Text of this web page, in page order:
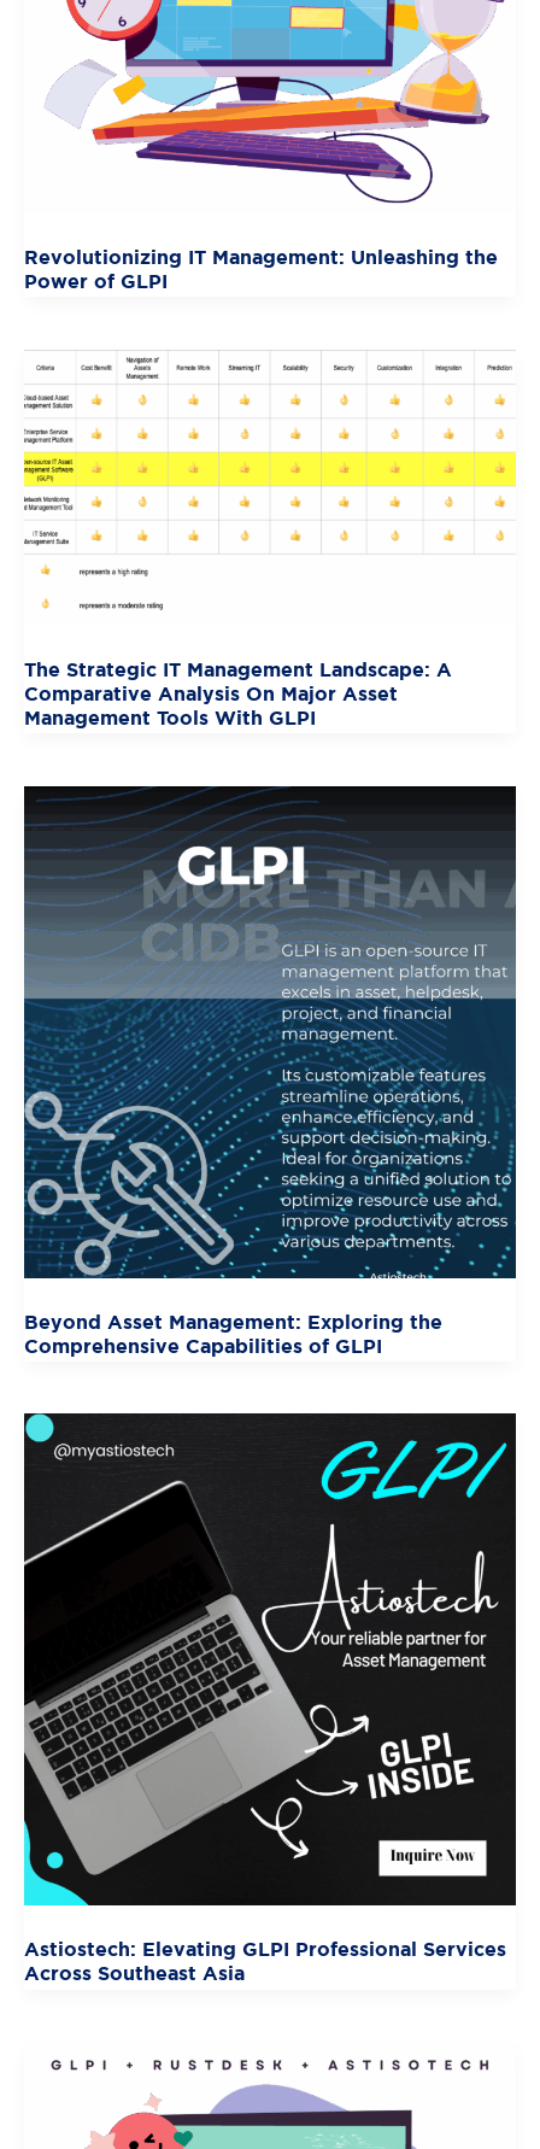
Revolutionizing IT Management: Unleashing the
Power of GLPI
The Strategic IT Management Landscape: A
Comparative Analysis On Major Asset
Management Tools With GLPI
Beyond Asset Management: Exploring the
Comprehensive Capabilities of GLPI
Astiostech: Elevating GLPI Professional Services
Across Southeast Asia